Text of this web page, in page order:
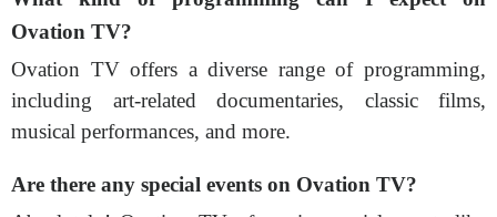
Ovation TV?
Ovation TV offers a diverse range of programming,
including art-related documentaries, classic films,
musical performances, and more.
Are there any special events on Ovation TV?